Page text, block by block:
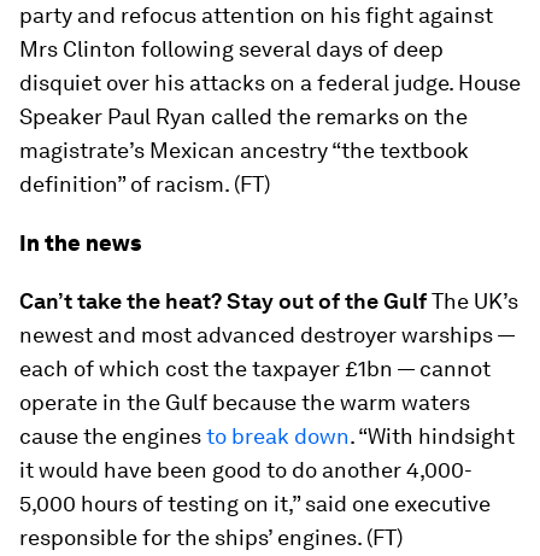
party and refocus attention on his fight against
Mrs Clinton following several days of deep
disquiet over his attacks on a federal judge. House
Speaker Paul Ryan called the remarks on the
magistrate’s Mexican ancestry “the textbook
definition” of racism. (FT)
In the news
Can’t take the heat? Stay out of the GulfThe UK’s
newest and most advanced destroyer warships —
each of which cost the taxpayer £1bn — cannot
operate in the Gulf because the warm waters
cause the enginesto break down. “With hindsight
it would have been good to do another 4,000-
5,000 hours of testing on it,” said one executive
responsible for the ships’ engines. (FT)